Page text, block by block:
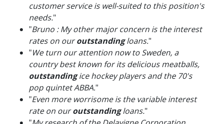
customer service is well-suited to this position's
needs."
"Bruno : My other major concern is the interest
rates on ouroutstandingloans."
"We turn our attention now to Sweden, a
country best known for its delicious meatballs,
outstandingice hockey players and the 70's
pop quintet ABBA."
"Even more worrisome is the variable interest
rate on ouroutstandingloans."